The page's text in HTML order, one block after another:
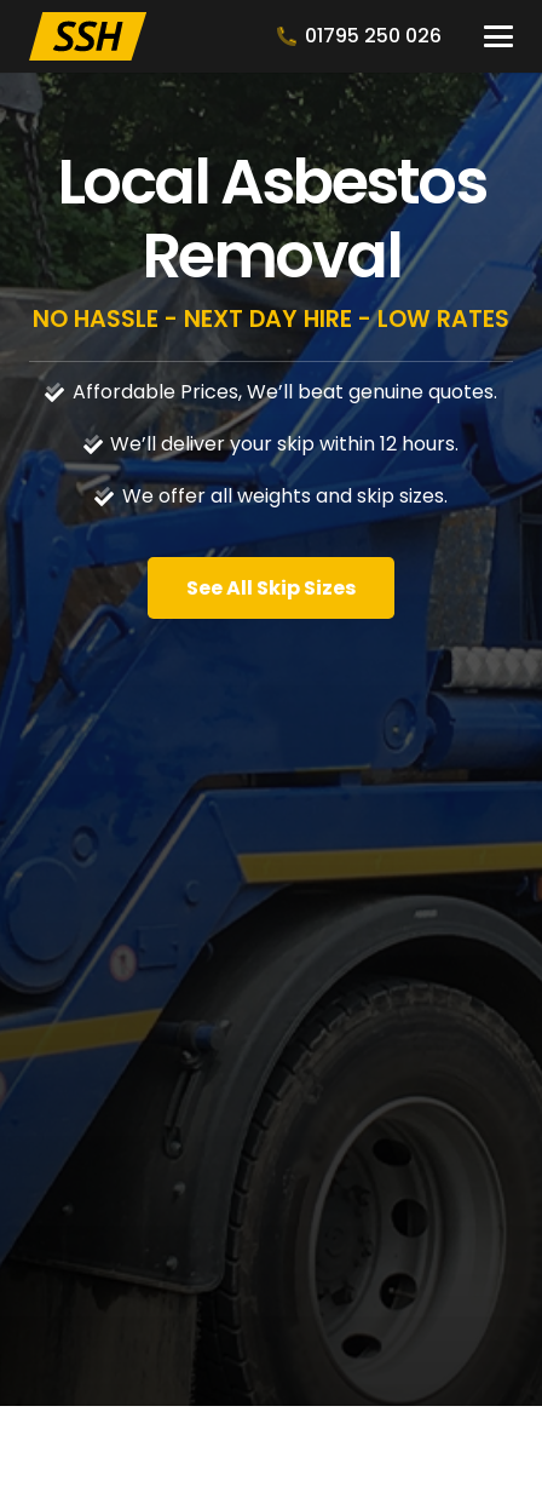
01795 250 026
Local Asbestos
Removal
NO HASSLE - NEXT DAY HIRE - LOW RATES
Affordable Prices, We’ll beat genuine quotes.
We’ll deliver your skip within 12 hours.
We offer all weights and skip sizes.
See All Skip Sizes